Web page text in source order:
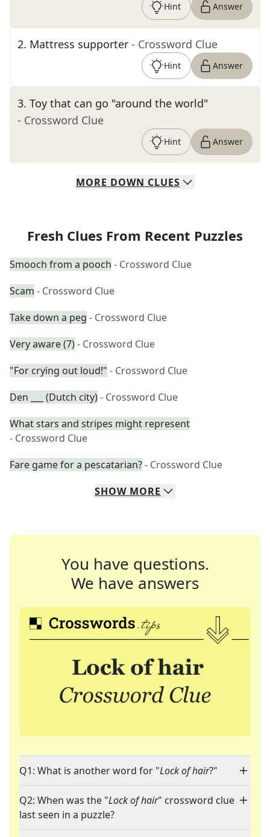
Hint Answer
2. Mattress supporter - Crossword Clue
Hint Answer
3. Toy that can go "around the world"
- Crossword Clue
Hint Answer
MORE DOWN CLUES
Fresh Clues From Recent Puzzles
Smooch from a pooch - Crossword Clue
Scam - Crossword Clue
Take down a peg - Crossword Clue
Very aware (7)- Crossword Clue
"For crying out loud!" - Crossword Clue
Den ___ (Dutch city)- Crossword Clue
What stars and stripes might represent
- Crossword Clue
Fare game for a pescatarian?- Crossword Clue
SHOW MORE
You have questions.
We have answers
Q1: What is another word for "Lock of hair?"
Q2: When was the "Lock of hair" crossword clue
last seen in a puzzle?